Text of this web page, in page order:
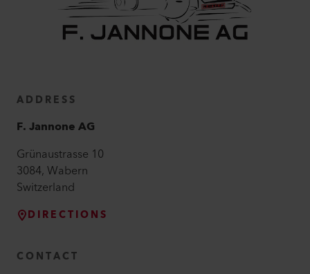
ADDRESS
F. Jannone AG
Grünaustrasse 10
3084,Wabern
Switzerland
DIRECTIONS
CONTACT